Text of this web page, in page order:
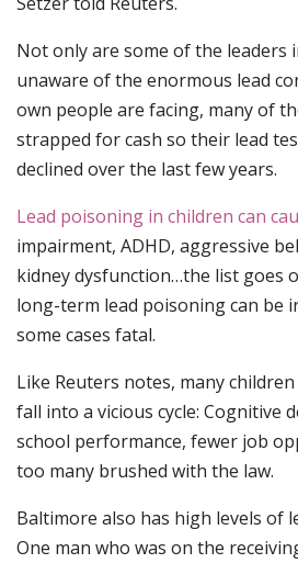
Not only are some of the leaders
unaware of the enormous lead
own people are facing, many of
strapped for cash so their lead
declined over the last few years.
Lead poisoning in children can
impairment, ADHD, aggressive
kidney dysfunction…the list goes
long-term lead poisoning can be
some cases fatal.
Like Reuters notes, many
fall into a vicious cycle: Cognitive
school performance, fewer job
too many brushed with the law.
Baltimore also has high levels of
One man who was on the